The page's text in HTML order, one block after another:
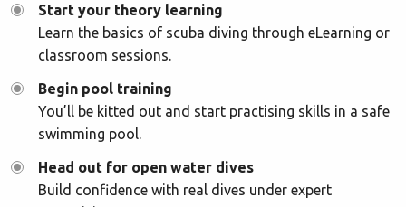
Start your theory learning
Learn the basics of scuba diving through eLearning or
classroom sessions.
Begin pool training
You’ll be kitted out and start practising skills in a safe
swimming pool.
Head out for open water dives
Build confidence with real dives under expert